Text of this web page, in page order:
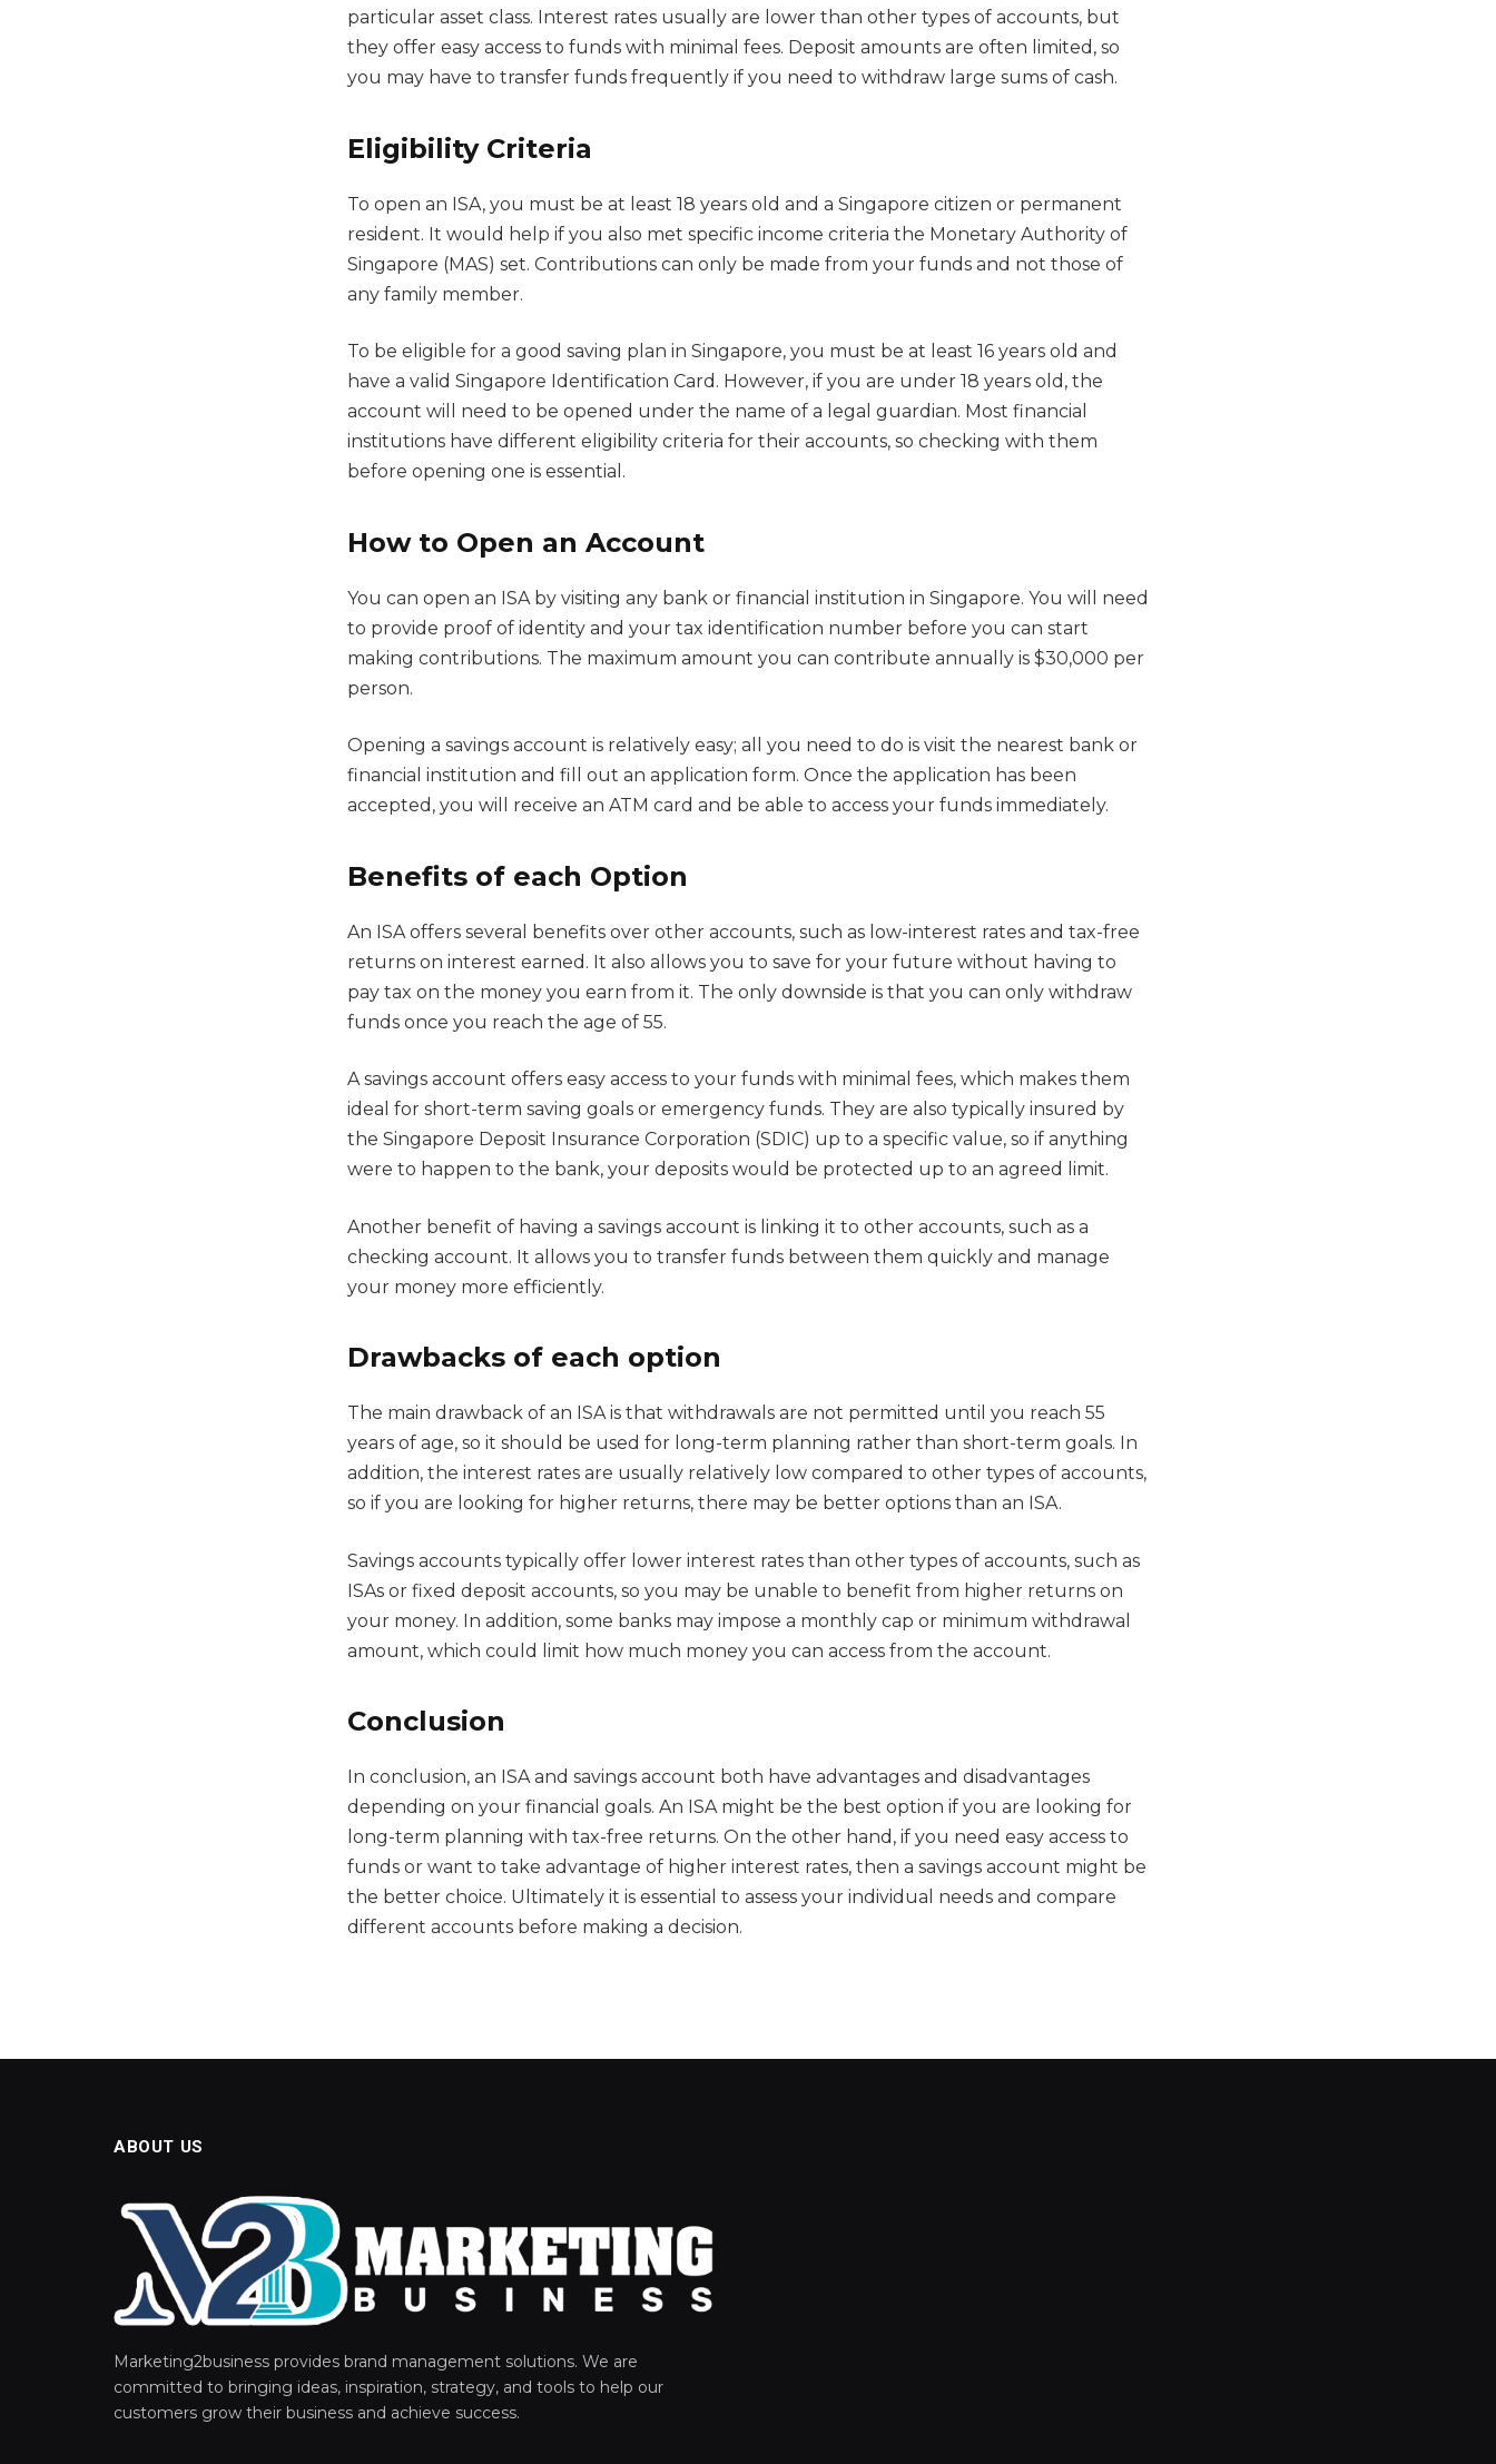
particular asset class. Interest rates usually are lower than other types of accounts, but
they offer easy access to funds with minimal fees. Deposit amounts are often limited, so
you may have to transfer funds frequently if you need to withdraw large sums of cash.
Eligibility Criteria
To open an ISA, you must be at least 18 years old and a Singapore citizen or permanent
resident. It would help if you also met specific income criteria the Monetary Authority of
Singapore (MAS) set. Contributions can only be made from your funds and not those of
any family member.
To be eligible for a good saving plan in Singapore, you must be at least 16 years old and
have a valid Singapore Identification Card. However, if you are under 18 years old, the
account will need to be opened under the name of a legal guardian. Most financial
institutions have different eligibility criteria for their accounts, so checking with them
before opening one is essential.
How to Open an Account
You can open an ISA by visiting any bank or financial institution in Singapore. You will need
to provide proof of identity and your tax identification number before you can start
making contributions. The maximum amount you can contribute annually is $30,000 per
person.
Opening a savings account is relatively easy; all you need to do is visit the nearest bank or
financial institution and fill out an application form. Once the application has been
accepted, you will receive an ATM card and be able to access your funds immediately.
Benefits of each Option
An ISA offers several benefits over other accounts, such as low-interest rates and tax-free
returns on interest earned. It also allows you to save for your future without having to
pay tax on the money you earn from it. The only downside is that you can only withdraw
funds once you reach the age of 55.
A savings account offers easy access to your funds with minimal fees, which makes them
ideal for short-term saving goals or emergency funds. They are also typically insured by
the Singapore Deposit Insurance Corporation (SDIC) up to a specific value, so if anything
were to happen to the bank, your deposits would be protected up to an agreed limit.
Another benefit of having a savings account is linking it to other accounts, such as a
checking account. It allows you to transfer funds between them quickly and manage
your money more efficiently.
Drawbacks of each option
The main drawback of an ISA is that withdrawals are not permitted until you reach 55
years of age, so it should be used for long-term planning rather than short-term goals. In
addition, the interest rates are usually relatively low compared to other types of accounts,
so if you are looking for higher returns, there may be better options than an ISA.
Savings accounts typically offer lower interest rates than other types of accounts, such as
ISAs or fixed deposit accounts, so you may be unable to benefit from higher returns on
your money. In addition, some banks may impose a monthly cap or minimum withdrawal
amount, which could limit how much money you can access from the account.
Conclusion
In conclusion, an ISA and savings account both have advantages and disadvantages
depending on your financial goals. An ISA might be the best option if you are looking for
long-term planning with tax-free returns. On the other hand, if you need easy access to
funds or want to take advantage of higher interest rates, then a savings account might be
the better choice. Ultimately it is essential to assess your individual needs and compare
different accounts before making a decision.
ABOUT US
Marketing2business provides brand management solutions. We are
committed to bringing ideas, inspiration, strategy, and tools to help our
customers grow their business and achieve success.